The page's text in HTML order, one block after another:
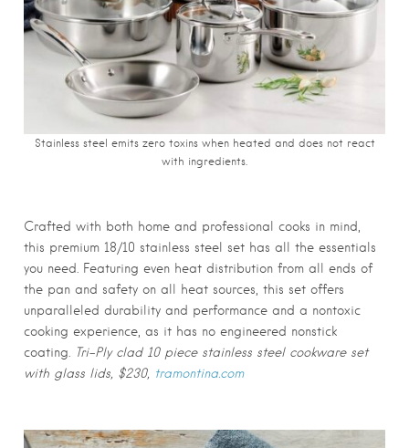
Stainless steel emits zero toxins when heated and does not react
with ingredients.
Crafted with both home and professional cooks in mind,
this premium 18/10 stainless steel set has all the essentials
you need. Featuring even heat distribution from all ends of
the pan and safety on all heat sources, this set offers
unparalleled durability and performance and a nontoxic
cooking experience, as it has no engineered nonstick
coating. Tri-Ply clad 10 piece stainless steel cookware set
with glass lids, $230, tramontina.com